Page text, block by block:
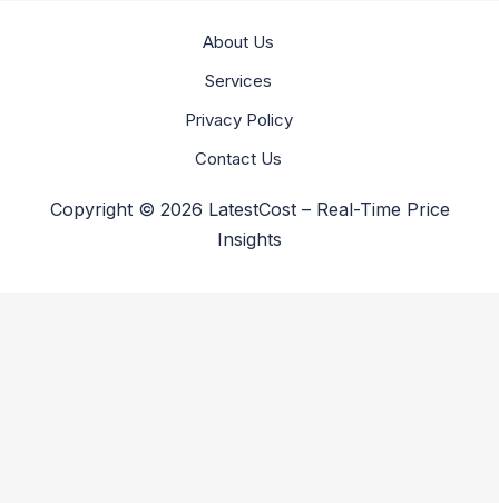
About Us
Services
Privacy Policy
Contact Us
Copyright © 2026 LatestCost – Real-Time Price
Insights